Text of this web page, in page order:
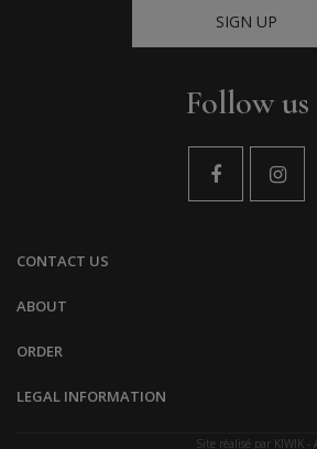
SIGN UP
Follow us
CONTACT US
ABOUT
ORDER
LEGAL INFORMATION
Site réalisé par KIWIK -